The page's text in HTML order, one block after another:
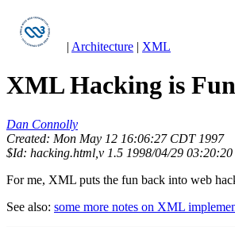
| Architecture | XML
XML Hacking is
Dan Connolly
Created: Mon May 12 16:06:27 CDT 1997
$Id: hacking.html,v 1.5 1998/04/29
For me, XML puts the fun back into web
See also: some more notes on XML